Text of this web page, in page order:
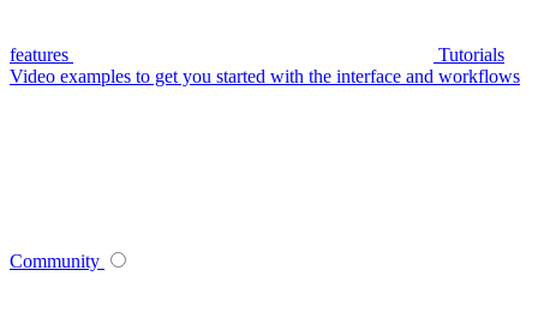
features
Tutorials
Video examples to get you started with the interface and workflows
Community